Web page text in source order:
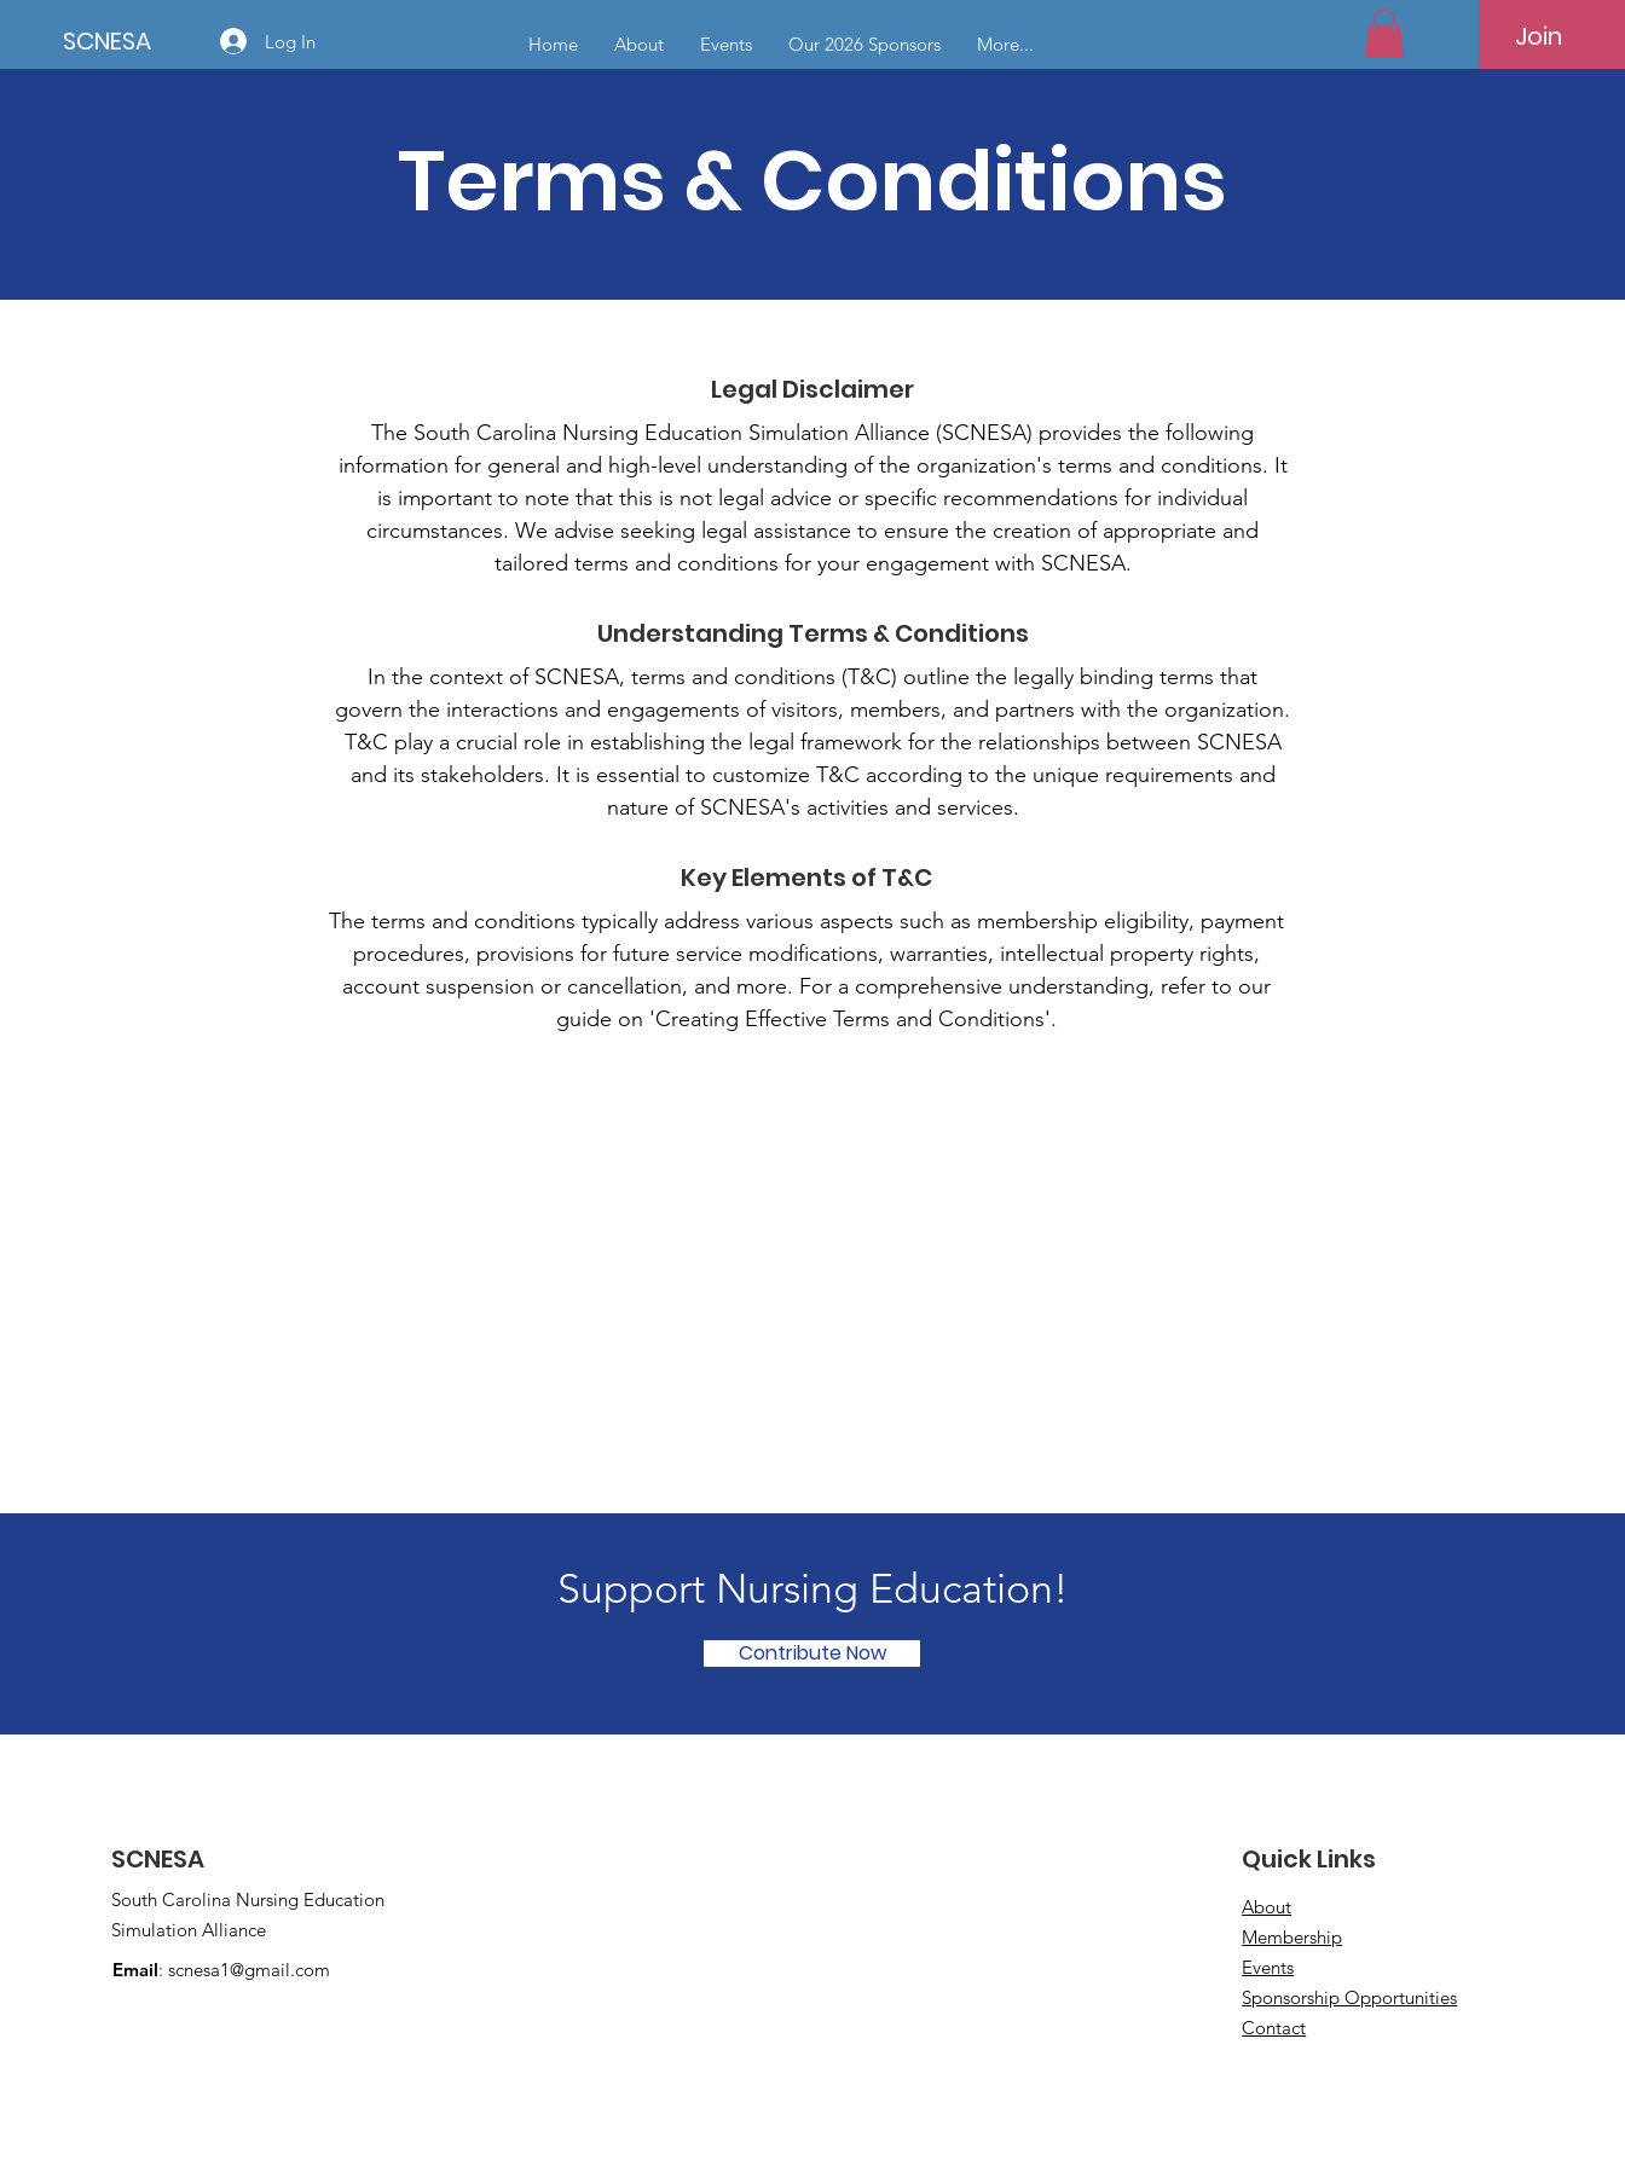
SCNESA Log In Home About Events Our 2026 Sponsors More... Join
Terms & Conditions
Legal Disclaimer
The South Carolina Nursing Education Simulation Alliance (SCNESA) provides the following
information for general and high-level understanding of the organization's terms and conditions. It
is important to note that this is not legal advice or specific recommendations for individual
circumstances. We advise seeking legal assistance to ensure the creation of appropriate and
tailored terms and conditions for your engagement with SCNESA.
Understanding Terms & Conditions
In the context of SCNESA, terms and conditions (T&C) outline the legally binding terms that
govern the interactions and engagements of visitors, members, and partners with the organization.
T&C play a crucial role in establishing the legal framework for the relationships between SCNESA
and its stakeholders. It is essential to customize T&C according to the unique requirements and
nature of SCNESA's activities and services.
Key Elements of T&C
The terms and conditions typically address various aspects such as membership eligibility, payment
procedures, provisions for future service modifications, warranties, intellectual property rights,
account suspension or cancellation, and more. For a comprehensive understanding, refer to our
guide on 'Creating Effective Terms and Conditions'.
Support Nursing Education!
Contribute Now
SCNESA
South Carolina Nursing Education
Simulation Alliance
Email: scnesa1@gmail.com
Quick Links
About
Membership
Events
Sponsorship Opportunities
Contact